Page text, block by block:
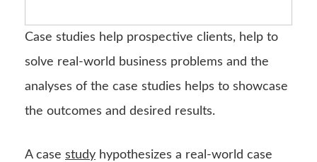
Case studies help prospective clients, help to
solve real-world business problems and the
analyses of the case studies helps to showcase
the outcomes and desired results.
A case study hypothesizes a real-world case